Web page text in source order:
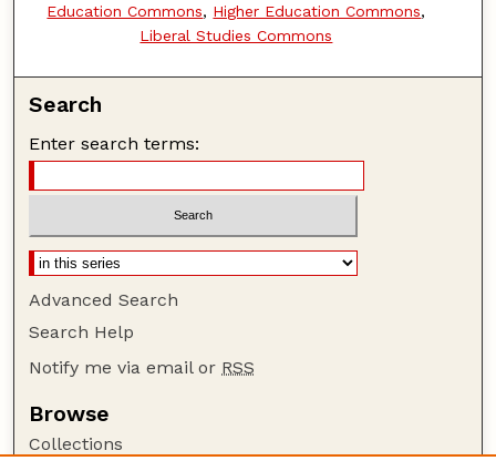
Education Commons, Higher Education Commons,
Liberal Studies Commons
Search
Enter search terms:
Advanced Search
Search Help
Notify me via email or RSS
Browse
Collections